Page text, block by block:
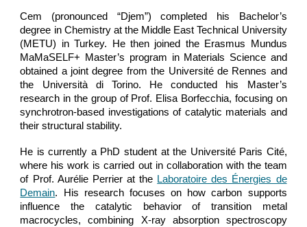
Cem (pronounced “Djem”) completed his Bachelor’s
degree in Chemistry at the Middle East Technical University
(METU) in Turkey. He then joined the Erasmus Mundus
MaMaSELF+ Master’s program in Materials Science and
obtained a joint degree from the Université de Rennes and
the Università di Torino. He conducted his Master’s
research in the group of Prof. Elisa Borfecchia, focusing on
synchrotron-based investigations of catalytic materials and
their structural stability.
He is currently a PhD student at the Université Paris Cité,
where his work is carried out in collaboration with the team
of Prof. Aurélie Perrier at the Laboratoire des Énergies de
Demain. His research focuses on how carbon supports
influence the catalytic behavior of transition metal
macrocycles, combining X-ray absorption spectroscopy